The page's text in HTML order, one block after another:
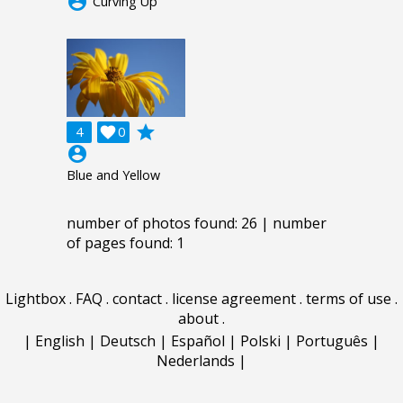
4 0

grade
account_circle
Blue and Yellow
number of photos found: 26 | number
of pages found: 1
Lightbox. FAQ . contact. license agreement. terms of use .
about.
| English | Deutsch | Español | Polski | Português |
Nederlands |